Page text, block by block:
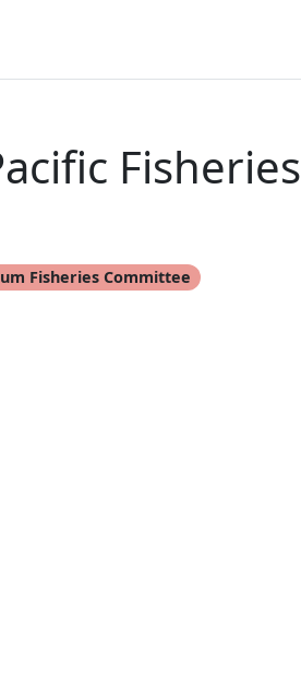
Fisheries
Fisheries Committee